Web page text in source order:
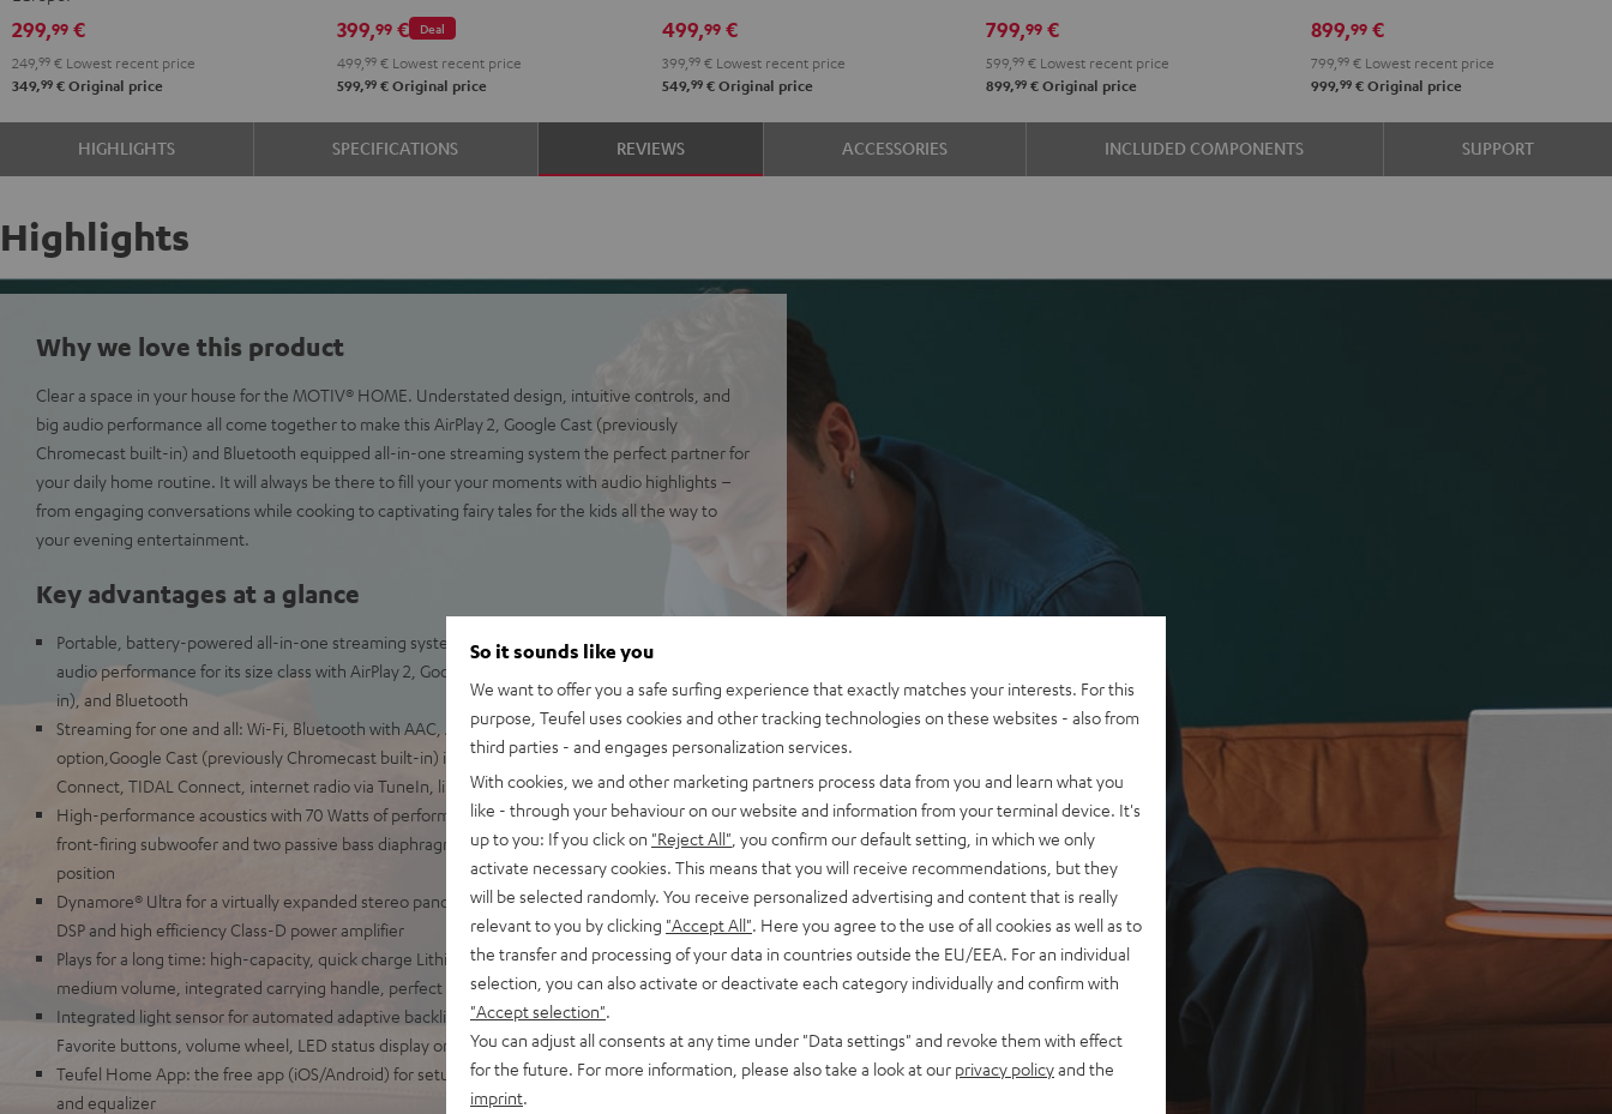
299,99 €
249, 99 € Lowest recent price
349,99 € Original price
Deal
399,99€
499, 99€Lowest recent price
599,99€Original price
499,99€
399, 99€Lowest recent price
549,99€Original price
799,99 €
599,99 € Lowest recent price
899,99 € Original price
899,99 €
799,99 € Lowest recent price
999,99 € Original price
HIGHLIGHTS SPECIFICATIONS REVIEWS ACCESSORIES INCLUDED COMPONENTS SUPPORT
Highlights
Why we love this product
Clear a space in your house for the MOTIV® HOME. Understated design, intuitive controls, and
big audio performance all come together to make this AirPlay 2, Google Cast (previously
Chromecast built-in) and Bluetooth equipped all-in-one streaming system the perfect partner for
your daily home routine. It will always be there to fill your your moments with audio highlights –
from engaging conversations while cooking to captivating fairy tales for the kids all the way to
your evening entertainment.
Key advantages at a glance
Portable, battery-powered all-in-one streaming system for Wi-Fi and Bluetooth with the top in
audio performance for its size class with AirPlay 2, Google Cast (previously Chromecast built-
in), and Bluetooth
Streaming for one and all: Wi-Fi, Bluetooth with AAC, Apple AirPlay 2 including Multiroom
option,Google Cast (previously Chromecast built-in) including Multiroom option, Spotify
Connect, TIDAL Connect, internet radio via TuneIn, line-in for record players and more.
High-performance acoustics with 70 Watts of performance, two front and two side drivers, a
front-firing subwoofer and two passive bass diaphragms for a lively sound image regardless of
position
Dynamore® Ultra for a virtually expanded stereo panorama, adjustable bass intensity, 32-bit
DSP and high efficiency Class-D power amplifier
Plays for a long time: high-capacity, quick charge Lithium-Ion battery plays up to 15 hours at
medium volume, integrated carrying handle, perfect for the yard, balcony, or terrace
Integrated light sensor for automated adaptive backlit control panel with three programmable
Favorite buttons, volume wheel, LED status display on the front
Teufel Home App: the free app (iOS/Android) for setup, source selection, playback control,
and equalizer
So it sounds like you
We want to offer you a safe surfing experience that exactly matches your interests. For this
purpose, Teufel uses cookies and other tracking technologies on these websites - also from
third parties - and engages personalization services.
With cookies, we and other marketing partners process data from you and learn what you
like - through your behaviour on our website and information from your terminal device. It's
up to you: If you click on "Reject All" , you confirm our default setting, in which we only
activate necessary cookies. This means that you will receive recommendations, but they
will be selected randomly. You receive personalized advertising and content that is really
relevant to you by clicking "Accept All" . Here you agree to the use of all cookies as well as to
the transfer and processing of your data in countries outside the EU/EEA. For an individual
selection, you can also activate or deactivate each category individually and confirm with
"Accept selection"
You can adjust all consents at any time under "Data settings" and revoke them with effect
for the future. For more information, please also take a look at our privacy policyand the
imprint